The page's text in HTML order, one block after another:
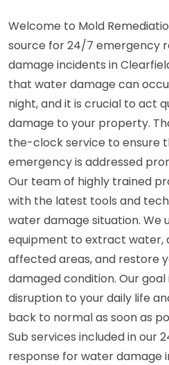
Welcome to Mold
source for 24/7 emergency
damage incidents in
that water damage can
night, and it is crucial to act
damage to your property.
the-clock service to ensure
emergency is addressed
Our team of highly trained
with the latest tools and
water damage situation.
equipment to extract water,
affected areas, and restore
damaged condition. Our
disruption to your daily life
back to normal as soon as
Sub services included in our
response for water damage